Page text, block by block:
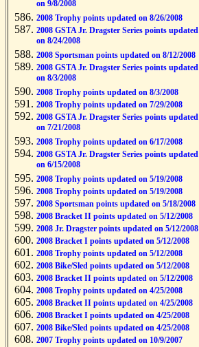
on 9/8/2008
2008 Trophy points updated on 8/26/2008
2008 GSTA Jr. Dragster Series points updated
on 8/24/2008
2008 Sportsman points updated on 8/12/2008
2008 GSTA Jr. Dragster Series points updated
on 8/3/2008
2008 Trophy points updated on 8/3/2008
2008 Trophy points updated on 7/29/2008
2008 GSTA Jr. Dragster Series points updated
on 7/21/2008
2008 Trophy points updated on 6/17/2008
2008 GSTA Jr. Dragster Series points updated
on 6/15/2008
2008 Trophy points updated on 5/19/2008
2008 Trophy points updated on 5/19/2008
2008 Sportsman points updated on 5/18/2008
2008 Bracket II points updated on 5/12/2008
2008 Jr. Dragster points updated on 5/12/2008
2008 Bracket I points updated on 5/12/2008
2008 Trophy points updated on 5/12/2008
2008 Bike/Sled points updated on 5/12/2008
2008 Bracket II points updated on 5/12/2008
2008 Trophy points updated on 4/25/2008
2008 Bracket II points updated on 4/25/2008
2008 Bracket I points updated on 4/25/2008
2008 Bike/Sled points updated on 4/25/2008
2007 Trophy points updated on 10/9/2007